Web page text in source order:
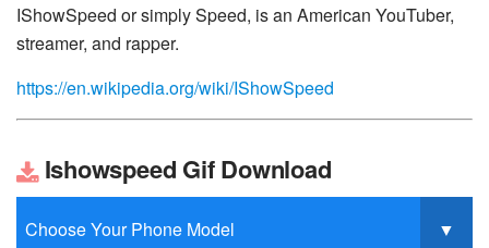
IShowSpeed or simply Speed, is an American YouTuber,
streamer, and rapper.
https://en.wikipedia.org/wiki/IShowSpeed
Ishowspeed Gif Download